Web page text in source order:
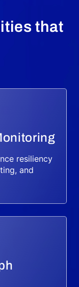
that
resiliency
and